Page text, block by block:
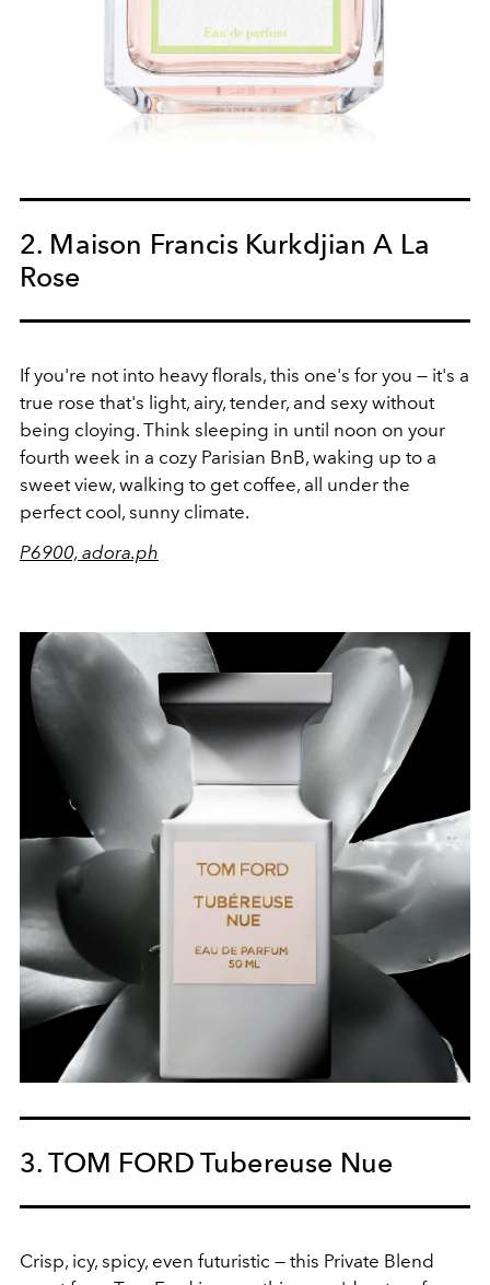
2. Maison Francis Kurkdjian A La
Rose
If you're not into heavy florals, this one's for you — it's a
true rose that's light, airy, tender, and sexy without
being cloying. Think sleeping in until noon on your
fourth week in a cozy Parisian BnB, waking up to a
sweet view, walking to get coffee, all under the
perfect cool, sunny climate.
P6900, adora.ph
3. TOM FORD Tubereuse Nue
Crisp, icy, spicy, even futuristic — this Private Blend